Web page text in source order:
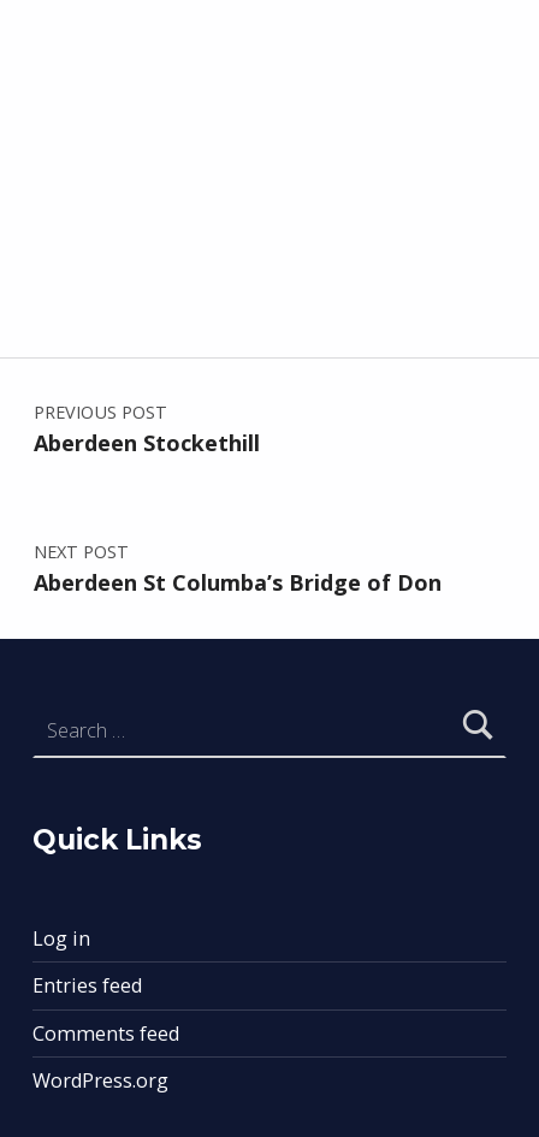
Skip back to main navigation
Post navigation
PREVIOUS POST
Aberdeen Stockethill
NEXT POST
Aberdeen St Columba’s Bridge of Don
Quick Links
Log in
Entries feed
Comments feed
WordPress.org